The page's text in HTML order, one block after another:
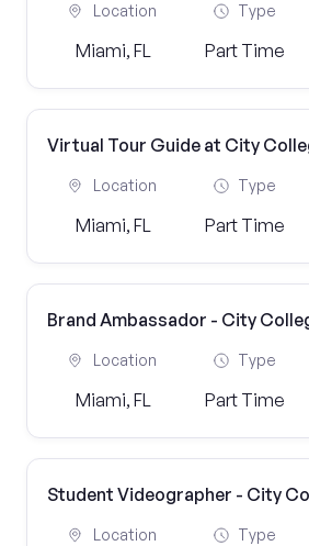
Location
Miami, FL
Type
Part Time
Virtual Tour Guide at City
Location
Miami, FL
Type
Part Time
Brand Ambassador - City
Location
Miami, FL
Type
Part Time
Student Videographer - City
Location Type